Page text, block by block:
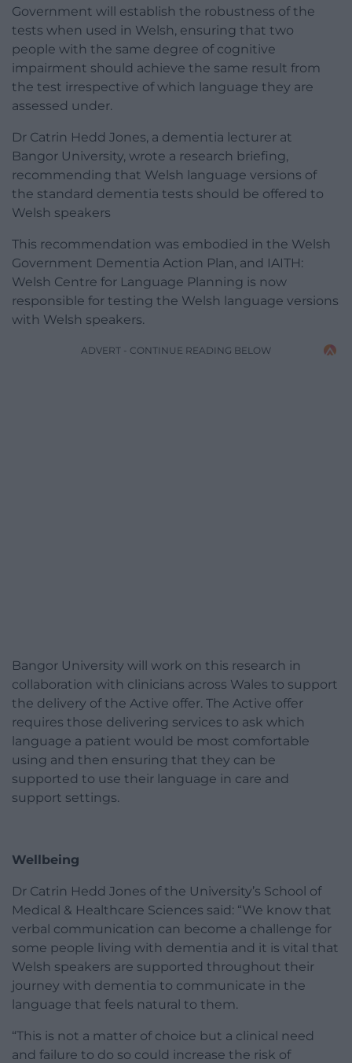
Government will establish the robustness of the
tests when used in Welsh, ensuring that two
people with the same degree of cognitive
impairment should achieve the same result from
the test irrespective of which language they are
assessed under.
Dr Catrin Hedd Jones, a dementia lecturer at
Bangor University, wrote a research briefing,
recommending that Welsh language versions of
the standard dementia tests should be offered to
Welsh speakers
This recommendation was embodied in the Welsh
Government Dementia Action Plan, and IAITH:
Welsh Centre for Language Planning is now
responsible for testing the Welsh language versions
with Welsh speakers.
ADVERT - CONTINUE READING BELOW
Bangor University will work on this research in
collaboration with clinicians across Wales to support
the delivery of the Active offer. The Active offer
requires those delivering services to ask which
language a patient would be most comfortable
using and then ensuring that they can be
supported to use their language in care and
support settings.
Wellbeing
Dr Catrin Hedd Jones of the University’s School of
Medical & Healthcare Sciences said: “We know that
verbal communication can become a challenge for
some people living with dementia and it is vital that
Welsh speakers are supported throughout their
journey with dementia to communicate in the
language that feels natural to them.
“This is not a matter of choice but a clinical need
and failure to do so could increase the risk of